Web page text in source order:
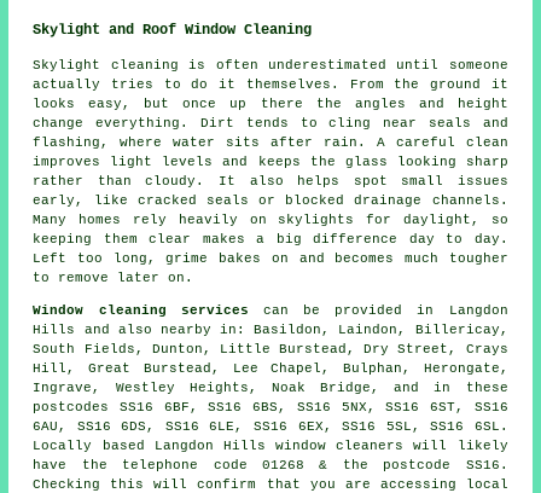
Skylight and Roof Window Cleaning
Skylight cleaning is often underestimated until someone
actually tries to do it themselves. From the ground it
looks easy, but once up there the angles and height
change everything. Dirt tends to cling near seals and
flashing, where water sits after rain. A careful clean
improves light levels and keeps the glass looking sharp
rather than cloudy. It also helps spot small issues
early, like cracked seals or blocked drainage channels.
Many homes rely heavily on skylights for daylight, so
keeping them clear makes a big difference day to day.
Left too long, grime bakes on and becomes much tougher
to remove later on.
Window cleaning services can be provided in Langdon
Hills and also nearby in: Basildon, Laindon, Billericay,
South Fields, Dunton, Little Burstead, Dry Street, Crays
Hill, Great Burstead, Lee Chapel, Bulphan, Herongate,
Ingrave, Westley Heights, Noak Bridge, and in these
postcodes SS16 6BF, SS16 6BS, SS16 5NX, SS16 6ST, SS16
6AU, SS16 6DS, SS16 6LE, SS16 6EX, SS16 5SL, SS16 6SL.
Locally based Langdon Hills window cleaners will likely
have the telephone code 01268 & the postcode SS16.
Checking this will confirm that you are accessing local